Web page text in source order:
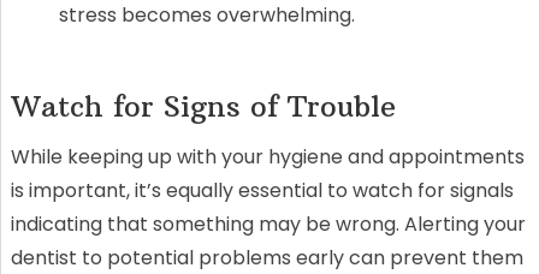
stress becomes overwhelming.
Watch for Signs of Trouble
While keeping up with your hygiene and appointments
is important, it’s equally essential to watch for signals
indicating that something may be wrong. Alerting your
dentist to potential problems early can prevent them